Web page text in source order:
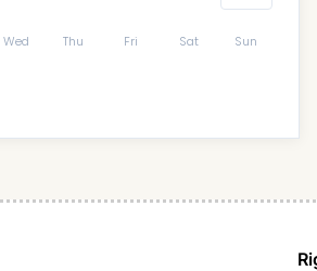
Wed Thu Fri Sat Sun